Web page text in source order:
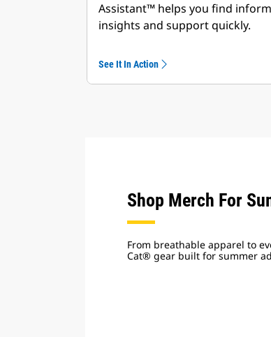
Assistant™ helps you find
insights and support quickly.
See It In Action
Shop Merch For
From breathable apparel to
Cat® gear built for summer